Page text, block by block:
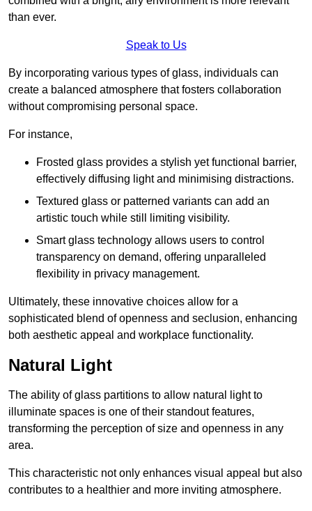
than ever.
Speak to Us
By incorporating various types of glass, individuals can
create a balanced atmosphere that fosters collaboration
without compromising personal space.
For instance,
Frosted glass provides a stylish yet functional barrier,
effectively diffusing light and minimising distractions.
Textured glass or patterned variants can add an
artistic touch while still limiting visibility.
Smart glass technology allows users to control
transparency on demand, offering unparalleled
flexibility in privacy management.
Ultimately, these innovative choices allow for a
sophisticated blend of openness and seclusion, enhancing
both aesthetic appeal and workplace functionality.
Natural Light
The ability of glass partitions to allow natural light to
illuminate spaces is one of their standout features,
transforming the perception of size and openness in any
area.
This characteristic not only enhances visual appeal but also
contributes to a healthier and more inviting atmosphere.